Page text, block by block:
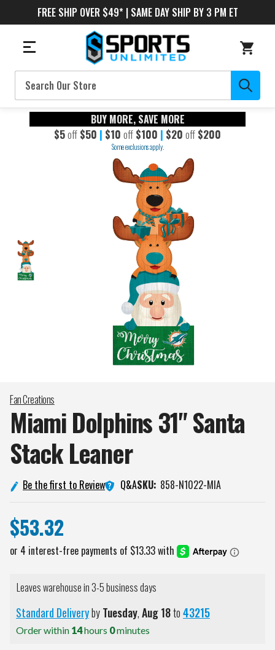
FREE SHIP OVER $49* | SAME DAY SHIP BY 3 PM ET
Search
BUY MORE, SAVE MORE
$5off $50 | $10 off $100 | $20 off $200
Some exclusions apply.
Fan Creations
Miami Dolphins 31" Santa
StackLeaner
Be the first to Review Q&ASKU: 858-N1022-MIA
$53.32
Leaves warehouse in 3-5 business days
Standard DeliverybyTuesday,Aug18to43215
Order within 14hours 0minutes